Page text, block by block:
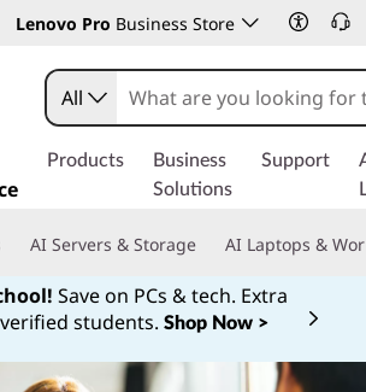
Lenovo Pro Business Store
All
Products
Business
Solutions
Support
AI Servers & Storage AI Laptops &
Save on PCs & tech. Extra
students. Shop Now >
Currently displaying item 1 of